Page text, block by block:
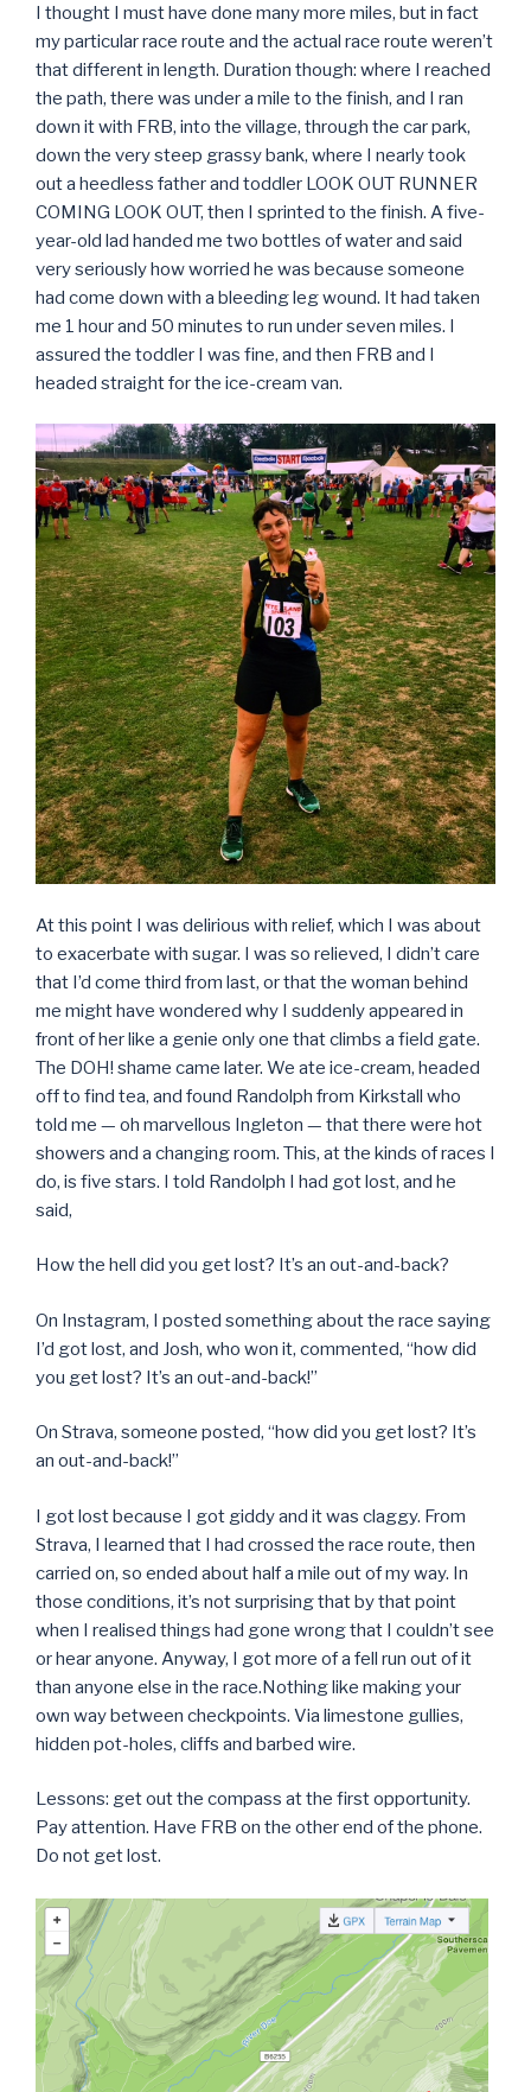
I thought I must have done many more miles, but in fact
my particular race route and the actual race route weren’t
that different in length. Duration though: where I reached
the path, there was under a mile to the finish, and I ran
down it with FRB, into the village, through the car park,
down the very steep grassy bank, where I nearly took
out a heedless father and toddler LOOK OUT RUNNER
COMING LOOK OUT, then I sprinted to the finish. A five-
year-old lad handed me two bottles of water and said
very seriously how worried he was because someone
had come down with a bleeding leg wound. It had taken
me 1 hour and 50 minutes to run under seven miles. I
assured the toddler I was fine, and then FRB and I
headed straight for the ice-cream van.
At this point I was delirious with relief, which I was about
to exacerbate with sugar. I was so relieved, I didn’t care
that I’d come third from last, or that the woman behind
me might have wondered why I suddenly appeared in
front of her like a genie only one that climbs a field gate.
The DOH! shame came later. We ate ice-cream, headed
off to find tea, and found Randolph from Kirkstall who
told me — oh marvellous Ingleton — that there were hot
showers and a changing room. This, at the kinds of races I
do, is five stars. I told Randolph I had got lost, and he
said,
How the hell did you get lost? It’s an out-and-back?
On Instagram, I posted something about the race saying
I’d got lost, and Josh, who won it, commented, “how did
you get lost? It’s an out-and-back!”
On Strava, someone posted, “how did you get lost? It’s
an out-and-back!”
I got lost because I got giddy and it was claggy. From
Strava, I learned that I had crossed the race route, then
carried on, so ended about half a mile out of my way. In
those conditions, it’s not surprising that by that point
when I realised things had gone wrong that I couldn’t see
or hear anyone. Anyway, I got more of a fell run out of it
than anyone else in the race.Nothing like making your
own way between checkpoints. Via limestone gullies,
hidden pot-holes, cliffs and barbed wire.
Lessons: get out the compass at the first opportunity.
Pay attention. Have FRB on the other end of the phone.
Do not get lost.